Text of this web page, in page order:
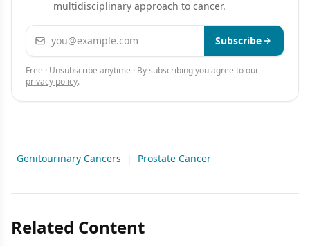
multidisciplinary approach to cancer.
Email address Subscribe
Free · Unsubscribe anytime · By subscribing you agree to our
privacy policy.
Genitourinary Cancers | Prostate Cancer
Related Content